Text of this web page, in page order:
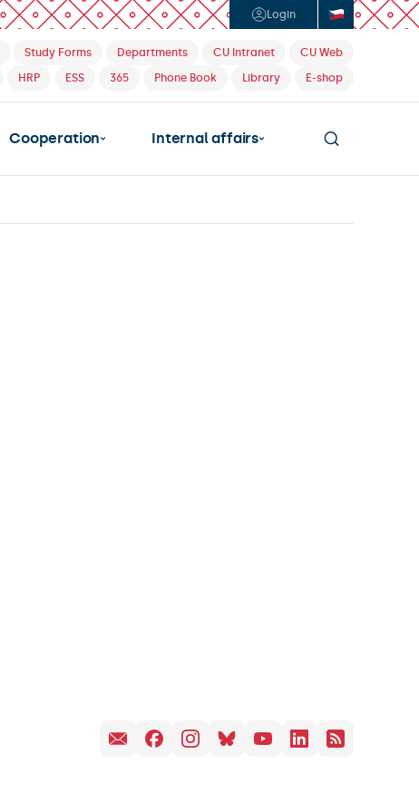
Login
Study Forms Departments CU Intranet
CU Web
HRP ESS 365 Phone Book Library E-shop
Cooperation Internal affairs